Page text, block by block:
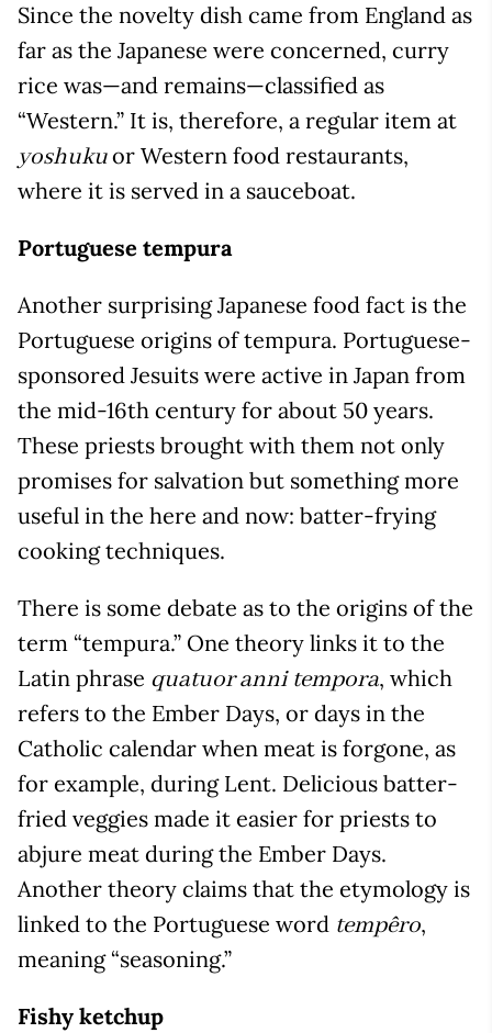
Since the novelty dish came from England as
far as the Japanese were concerned, curry
rice was—and remains—classified as
“Western.” It is, therefore, a regular item at
yoshukuor Western food restaurants,
where it is served in a sauceboat.
Portuguese tempura
Another surprising Japanese food fact is the
Portuguese origins of tempura. Portuguese-
sponsored Jesuits were active in Japan from
the mid-16th century for about 50 years.
These priests brought with them not only
promises for salvation but something more
useful in the here and now: batter-frying
cooking techniques.
There is some debate as to the origins of the
term “tempura.” One theory links it to the
Latin phrase quatuor anni tempora, which
refers to the Ember Days, or days in the
Catholic calendar when meat is forgone, as
for example, during Lent. Delicious batter-
fried veggies made it easier for priests to
abjure meat during the Ember Days.
Another theory claims that the etymology is
linked to the Portuguese word tempêro,
meaning “seasoning.”
Fishy ketchup